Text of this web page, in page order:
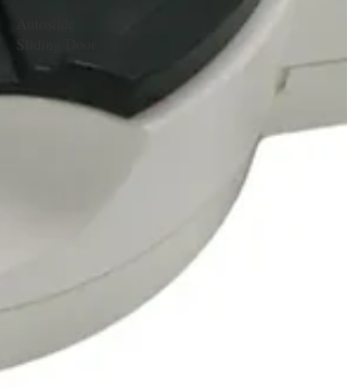
Sliding Door